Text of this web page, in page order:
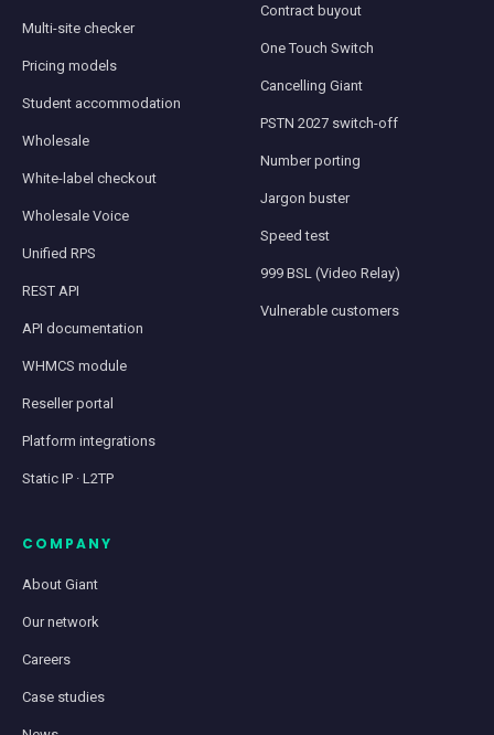
Multi-site checker
Pricing models
Student accommodation
Wholesale
White-label checkout
Wholesale Voice
Unified RPS
REST API
API documentation
WHMCS module
Reseller portal
Platform integrations
Static IP · L2TP
Contract buyout
One Touch Switch
Cancelling Giant
PSTN 2027 switch-off
Number porting
Jargon buster
Speed test
999 BSL (Video Relay)
Vulnerable customers
COMPANY
About Giant
Our network
Careers
Case studies